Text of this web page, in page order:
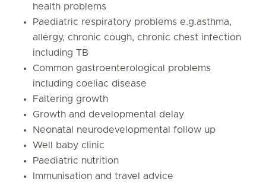
health problems
Paediatric respiratory problems e.g.asthma,
allergy, chronic cough, chronic chest infection
including TB
Common gastroenterological problems
including coeliac disease
Faltering growth
Growth and developmental delay
Neonatal neurodevelopmental follow up
Well baby clinic
Paediatric nutrition
Immunisation and travel advice